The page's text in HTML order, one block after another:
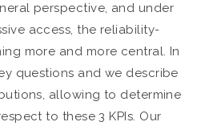
perspective, and under
access, the reliability-
more and more central. In
questions and we describe
allowing to determine
to these 3 KPIs. Our